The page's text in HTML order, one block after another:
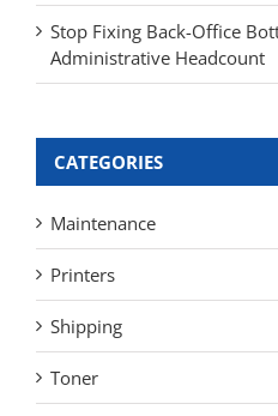
Stop Fixing Back-Office
Administrative Headcount
CATEGORIES
Maintenance
Printers
Shipping
Toner